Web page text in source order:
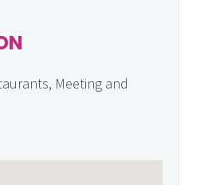
Meeting and